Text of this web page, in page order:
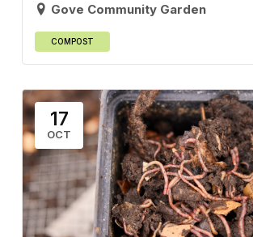
Gove Community Garden
COMPOST
17
OCT